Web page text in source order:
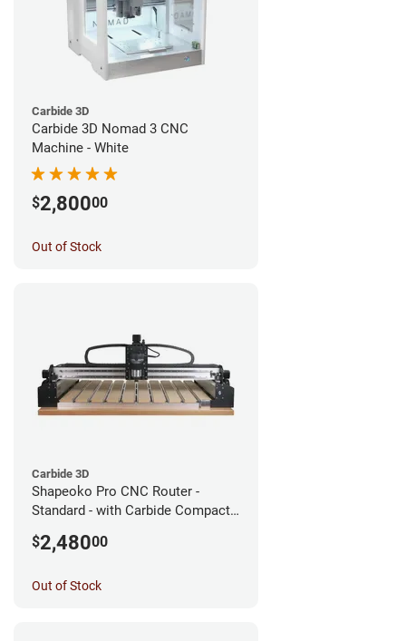
Carbide 3D
Carbide 3D Nomad 3 CNC
Machine - White
$2,80000
Out of Stock
Carbide 3D
Shapeoko Pro CNC Router -
Standard - with Carbide Compact
$2,48000
Out of Stock